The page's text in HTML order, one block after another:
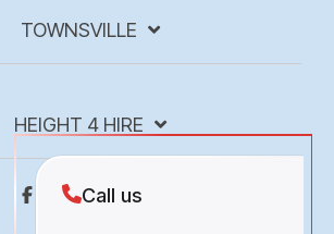
TOWNSVILLE
HEIGHT 4 HIRE